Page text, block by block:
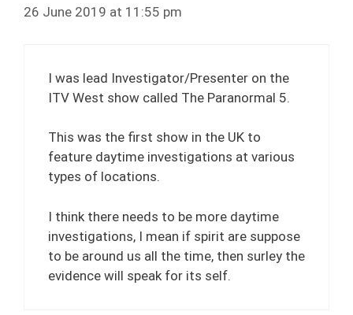
26 June 2019 at 11:55 pm
I was lead Investigator/Presenter on the
ITV West show called The Paranormal 5.
This was the first show in the UK to
feature daytime investigations at various
types of locations.
I think there needs to be more daytime
investigations, I mean if spirit are suppose
to be around us all the time, then surley the
evidence will speak for its self.